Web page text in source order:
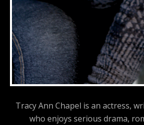
Tracy Ann Chapel is an actress,
who enjoys serious drama,